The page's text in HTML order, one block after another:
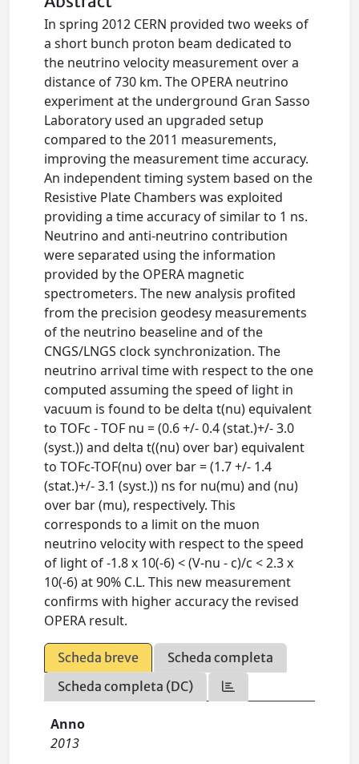
In spring 2012 CERN provided two weeks of
a short bunch proton beam dedicated to
the neutrino velocity measurement over a
distance of 730 km. The OPERA neutrino
experiment at the underground Gran Sasso
Laboratory used an upgraded setup
compared to the 2011 measurements,
improving the measurement time accuracy.
An independent timing system based on the
Resistive Plate Chambers was exploited
providing a time accuracy of similar to 1 ns.
Neutrino and anti-neutrino contribution
were separated using the information
provided by the OPERA magnetic
spectrometers. The new analysis profited
from the precision geodesy measurements
of the neutrino beaseline and of the
CNGS/LNGS clock synchronization. The
neutrino arrival time with respect to the one
computed assuming the speed of light in
vacuum is found to be delta t(nu) equivalent
to TOFc - TOF nu = (0.6 +/- 0.4 (stat.)+/- 3.0
(syst.)) and delta t((nu) over bar) equivalent
to TOFc-TOF(nu) over bar = (1.7 +/- 1.4
(stat.)+/- 3.1 (syst.)) ns for nu(mu) and (nu)
over bar (mu), respectively. This
corresponds to a limit on the muon
neutrino velocity with respect to the speed
of light of -1.8 x 10(-6) < (V-nu - c)/c < 2.3 x
10(-6) at 90% C.L. This new measurement
confirms with higher accuracy the revised
OPERA result.
Scheda breve
Scheda completa
Scheda completa (DC)
Anno
2013